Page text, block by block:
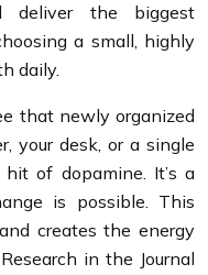
the biggest
a small, highly
daily.
that newly organized
your desk, or a single
of dopamine. It’s a
is possible. This
creates the energy
in the Journal